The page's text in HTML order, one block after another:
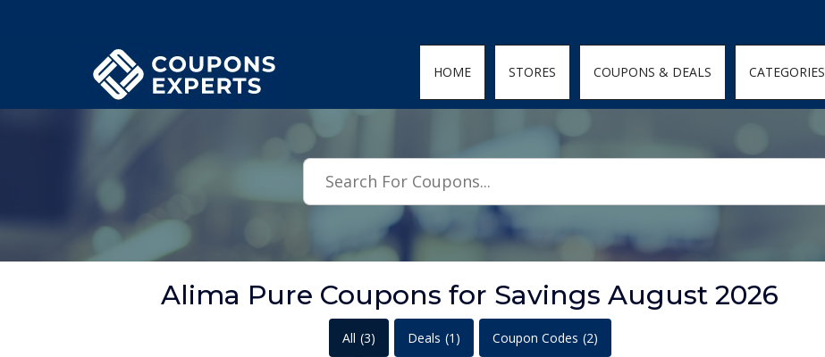
HOME STORES COUPONS & DEALS CATEGORIES
Alima Pure Coupons for Savings August 2026
All (3) Deals (1) Coupon Codes (2)